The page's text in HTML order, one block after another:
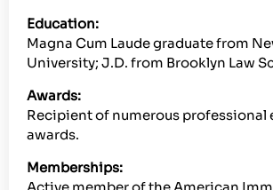
Education:
Magna Cum Laude graduate from
University; J.D. from Brooklyn Law
Awards:
Recipient of numerous professional
awards.
Memberships: